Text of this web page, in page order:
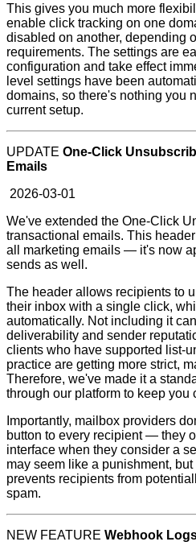
This gives you much more
enable click tracking on one
disabled on another, depending
requirements. The settings are
configuration and take effect
level settings have been
domains, so there's nothing you
current setup.
UPDATE One-Click
Emails
2026-03-01
We've extended the One-Click
transactional emails. This
all marketing emails — it's now
sends as well.
The header allows recipients to
their inbox with a single click,
automatically. Not including it
deliverability and sender
clients who have supported list-
practice are getting more strict,
Therefore, we've made it a
through our platform to keep you
Importantly, mailbox providers
button to every recipient — they
interface when they consider a
may seem like a punishment,
prevents recipients from
spam.
NEW FEATURE Webhook